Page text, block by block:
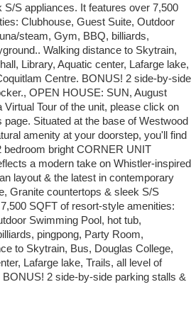
S appliances. It features over 7,500
Clubhouse, Guest Suite, Outdoor
steam, Gym, BBQ, billiards,
Walking distance to Skytrain,
Library, Aquatic center, Lafarge lake,
Centre. BONUS! 2 side-by-side
OPEN HOUSE: SUN, August
Virtual Tour of the unit, please click on
page. Situated at the base of Westwood
amenity at your doorstep, you'll find
bedroom bright CORNER UNIT
a modern take on Whistler-inspired
layout & the latest in contemporary
Granite countertops & sleek S/S
SQFT of resort-style amenities:
Swimming Pool, hot tub,
pingpong, Party Room,
to Skytrain, Bus, Douglas College,
Lafarge lake, Trails, all level of
2 side-by-side parking stalls &